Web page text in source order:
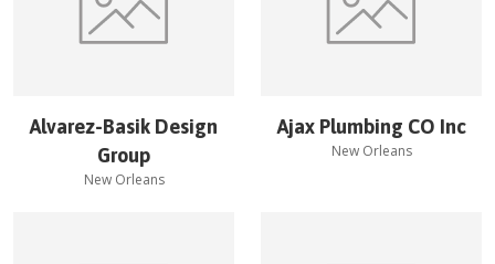
Alvarez-Basik Design
Group
New Orleans
Ajax Plumbing CO Inc
New Orleans